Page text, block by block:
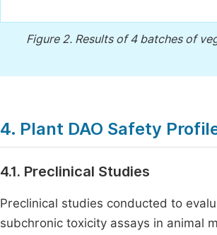
Figure 2. Results of 4 batches of
4. Plant DAO Safety
4.1. Preclinical Studies
Preclinical studies conducted to
subchronic toxicity assays in animal